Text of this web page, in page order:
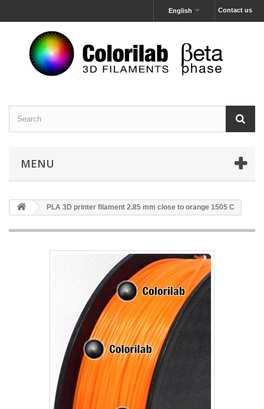
Contact us
English
MENU
PLA 3D printer filament 2.85 mm close to orange 1505 C